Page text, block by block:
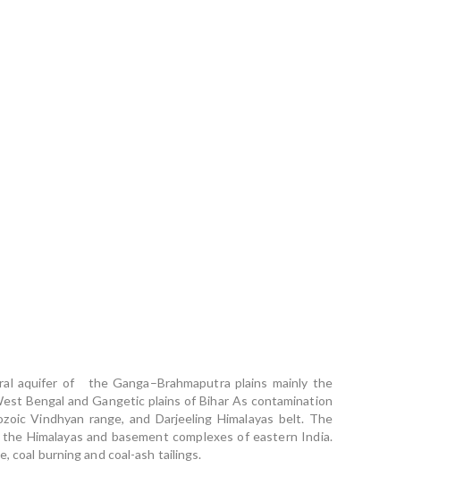
aquifer of the Ganga–Brahmaputra plains mainly the
Bengal and Gangetic plains of Bihar As contamination
Vindhyan range, and Darjeeling Himalayas belt. The
Himalayas and basement complexes of eastern India.
burning and coal-ash tailings.